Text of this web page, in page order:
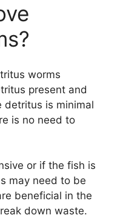
worms
present and
detritus is minimal
is no need to
or if the fish is
may need to be
beneficial in the
down waste.